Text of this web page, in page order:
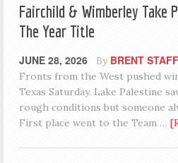
Fairchild & Wimberley Take
The Year Title
JUNE 28, 2026 By BRENT
Fronts from the West pushed
Texas Saturday. Lake Palestine
rough conditions but someone
First place went to the Team …